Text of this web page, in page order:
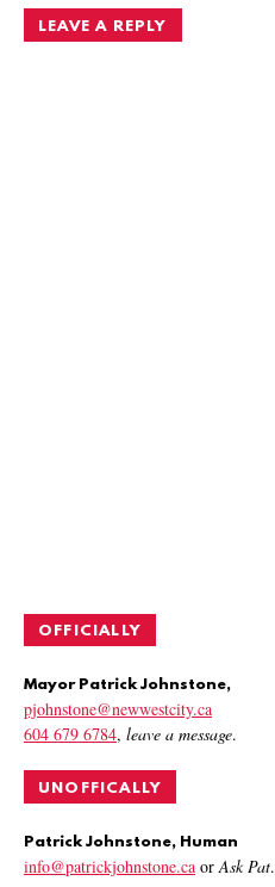
LEAVE A REPLY
OFFICIALLY
Mayor Patrick Johnstone,
pjohnstone@newwestcity.ca
604 679 6784, leave a message.
UNOFFICALLY
Patrick Johnstone, Human
info@patrickjohnstone.ca orAsk Pat.